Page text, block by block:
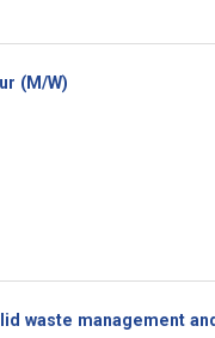
(M/W)
waste management